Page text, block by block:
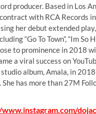
producer. Based in Los
with RCA Records
her debut extended
“Go To Town”, “Im So
to prominence in 2018
a viral success on
album, Amala, in
has more than 27M